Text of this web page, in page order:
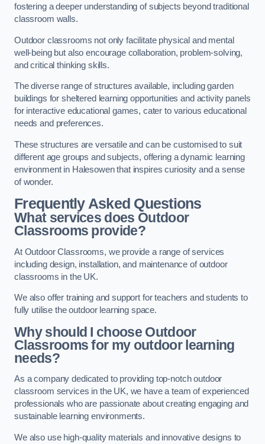
fostering a deeper understanding of subjects beyond traditional
classroom walls.
Outdoor classrooms not only facilitate physical and mental
well-being but also encourage collaboration, problem-solving,
and critical thinking skills.
The diverse range of structures available, including garden
buildings for sheltered learning opportunities and activity panels
for interactive educational games, cater to various educational
needs and preferences.
These structures are versatile and can be customised to suit
different age groups and subjects, offering a dynamic learning
environment in Halesowen that inspires curiosity and a sense
of wonder.
Frequently Asked Questions
What services does Outdoor
Classrooms provide?
At Outdoor Classrooms, we provide a range of services
including design, installation, and maintenance of outdoor
classrooms in the UK.
We also offer training and support for teachers and students to
fully utilise the outdoor learning space.
Why should I choose Outdoor
Classrooms for my outdoor learning
needs?
As a company dedicated to providing top-notch outdoor
classroom services in the UK, we have a team of experienced
professionals who are passionate about creating engaging and
sustainable learning environments.
We also use high-quality materials and innovative designs to